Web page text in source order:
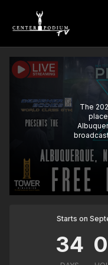
The
Starts on